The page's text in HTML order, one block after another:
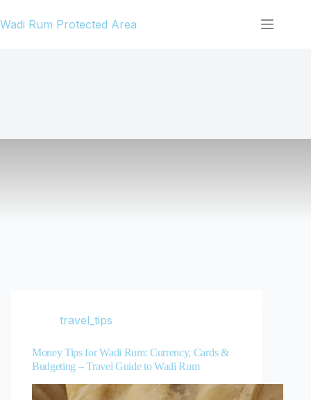
to
Wadi Rum Protected Area
travel_tips
Money Tips for Wadi Rum: Currency, Cards &
Budgeting – Travel Guide to Wadi Rum